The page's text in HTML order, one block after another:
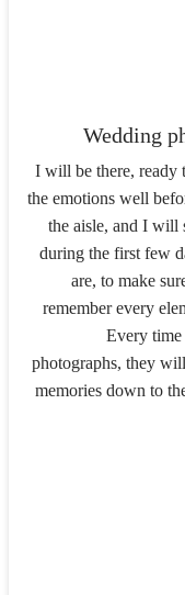
Wedding
I will be there, ready
the emotions well
the aisle, and I will
during the first few
are, to make
remember every
Every
photographs, they
memories down to